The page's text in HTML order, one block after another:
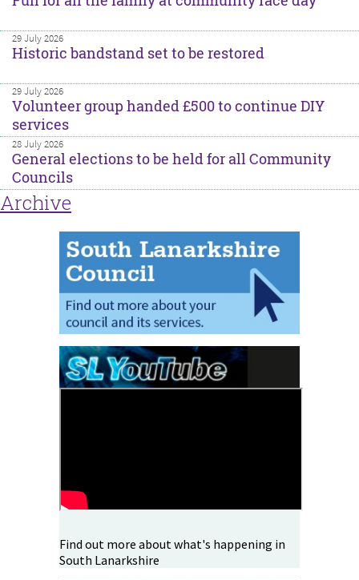
29 July 2026
Historic bandstand set to be restored
29 July 2026
Volunteer group handed £500 to continue DIY
services
28 July 2026
General elections to be held for all Community
Councils
Archive
Find out more about what's happening in
South Lanarkshire